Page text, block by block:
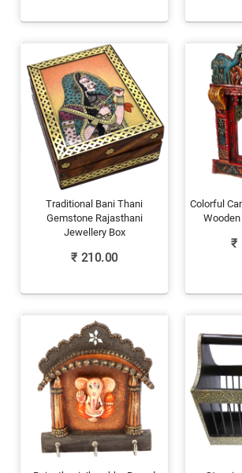
Traditional Bani Thani
Gemstone Rajasthani
Jewellery Box
₹ 210.00
Colorful
₹